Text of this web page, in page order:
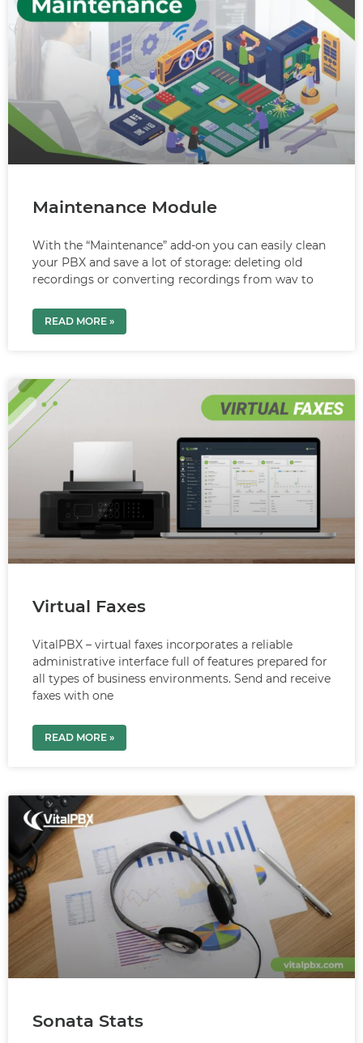
Maintenance Module
With the “Maintenance” add-on you can easily clean
your PBX and save a lot of storage: deleting old
recordings or converting recordings from wav to
READ MORE »
Virtual Faxes
VitalPBX – virtual faxes incorporates a reliable
administrative interface full of features prepared for
all types of business environments. Send and receive
faxes with one
READ MORE »
Sonata Stats